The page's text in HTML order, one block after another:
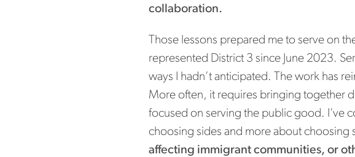
collaboration.
Those lessons prepared me to serve on
represented District 3 since June 2023.
ways I hadn’t anticipated. The work has
More often, it requires bringing together
focused on serving the public good. I’ve
choosing sides and more about choosing
affecting immigrant communities, or